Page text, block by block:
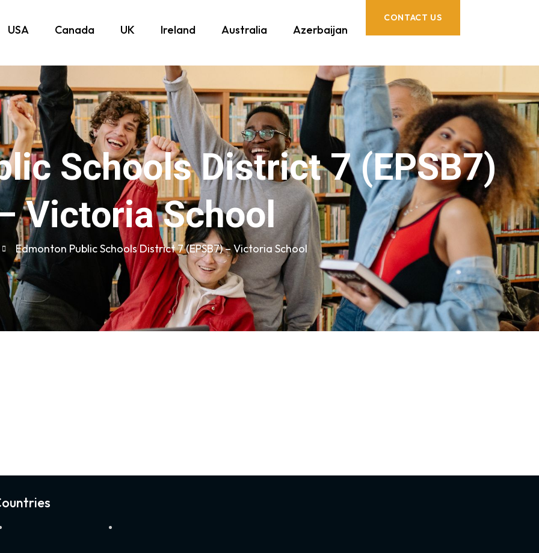
USA Canada UK Ireland Australia Azerbaijan
CONTACT US
Schools District 7 (EPSB7)
Victoria School
Edmonton Public Schools District 7 (EPSB7) – Victoria School